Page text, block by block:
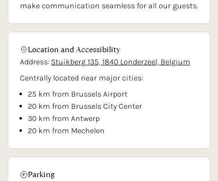
make communication seamless for all our guests.
Location andAccessibility
Address: Stuikberg 135, 1840 Londerzeel, Belgium
Centrally located near major cities:
25 km from Brussels Airport
20 km from Brussels City Center
30 km from Antwerp
20 km from Mechelen
Parking